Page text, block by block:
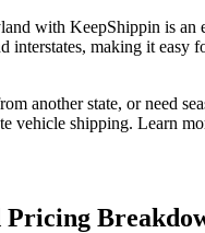
with KeepShippin is an
making it easy
another state, or need
vehicle shipping. Learn